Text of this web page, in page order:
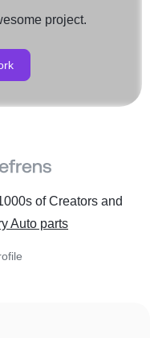
project.
of Creators and
Auto parts